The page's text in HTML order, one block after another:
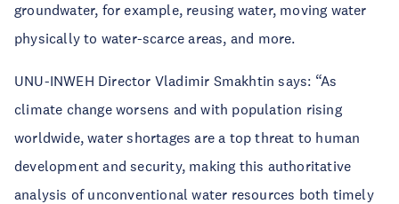
groundwater, for example, reusing water, moving water
physically to water-scarce areas, and more.
UNU-INWEH Director Vladimir Smakhtin says: “As
climate change worsens and with population rising
worldwide, water shortages are a top threat to human
development and security, making this authoritative
analysis of unconventional water resources both timely